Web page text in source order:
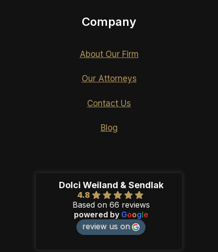
Company
About Our Firm
Our Attorneys
Contact Us
Blog
Dolci Weiland & Sendlak
4.8
Based on 66 reviews
powered by Google
review us on